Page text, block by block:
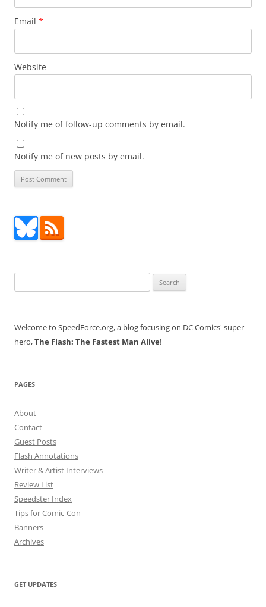
Email *
Website
Notify me of follow-up comments by email.
Notify me of new posts by email.
for:
Welcome to SpeedForce.org, a blog focusing on DC Comics' super-
hero,The Flash: The Fastest Man Alive!
PAGES
About
Contact
Guest Posts
Flash Annotations
Writer & Artist Interviews
Review List
Speedster Index
Tips for Comic-Con
Banners
Archives
GET UPDATES